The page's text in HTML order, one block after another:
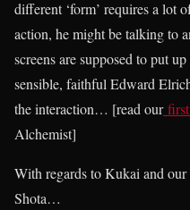
different ‘form’ requires a lot
action, he might be talking to
screens are supposed to put
sensible, faithful Edward
the interaction… [read ourfirst
Alchemist]
With regards to Kukai and our
Shota…